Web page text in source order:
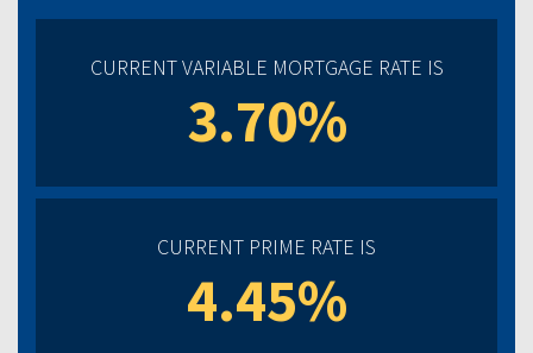
CURRENT VARIABLE MORTGAGE RATE IS
3.70%
CURRENT PRIME RATE IS
4.45%